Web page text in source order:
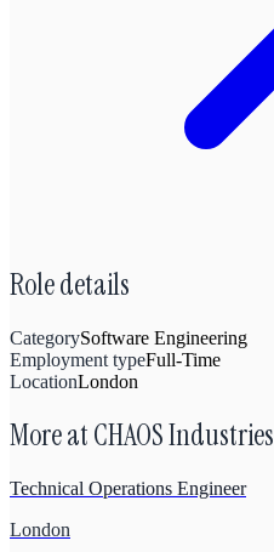
Role details
CategorySoftware Engineering
Employment typeFull-Time
LocationLondon
More atCHAOS Industries
Technical Operations Engineer
London